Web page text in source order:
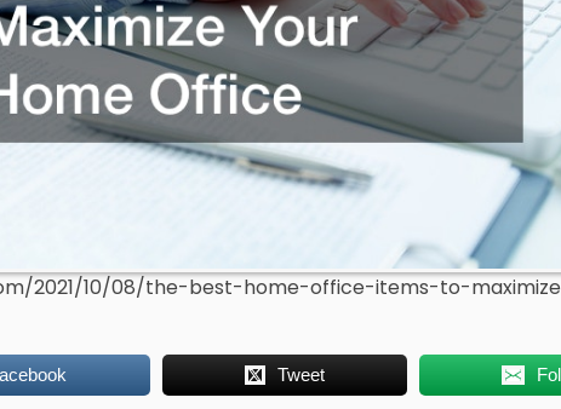
2021/10/08/the-best-home-office-items-to-
Tweet